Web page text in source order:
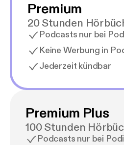
Premium
20 Stunden
Podcasts nur bei
Keine Werbung in
Jederzeit kündbar
Premium Plus
100 Stunden
Podcasts nur bei